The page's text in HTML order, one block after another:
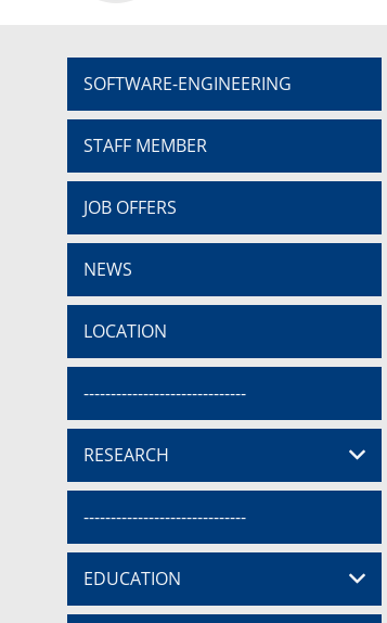
SOFTWARE-ENGINEERING
STAFF MEMBER
JOB OFFERS
NEWS
LOCATION
------------------------------
RESEARCH
------------------------------
EDUCATION